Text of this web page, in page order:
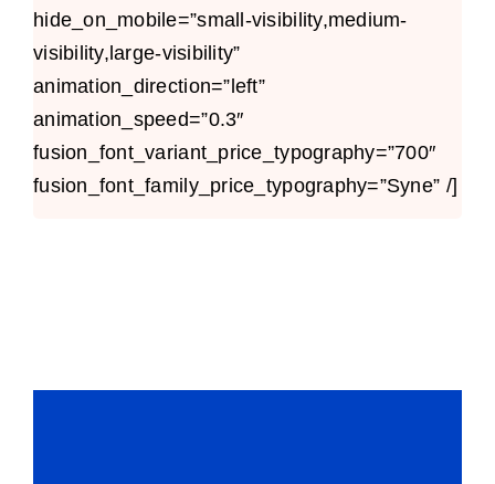
hide_on_mobile=”small-visibility,medium-
visibility,large-visibility”
animation_direction=”left”
animation_speed=”0.3″
fusion_font_variant_price_typography=”700″
fusion_font_family_price_typography=”Syne” /]